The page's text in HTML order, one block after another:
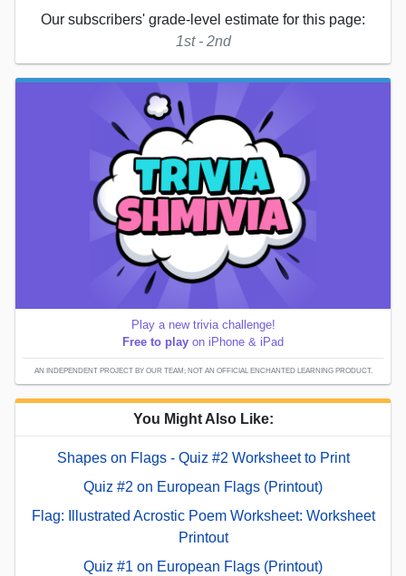
Our subscribers' grade-level estimate for this page:
1st - 2nd
Play a new trivia challenge!
Free to play on iPhone & iPad
AN INDEPENDENT PROJECT BY OUR TEAM; NOT AN OFFICIAL ENCHANTED LEARNING PRODUCT.
You Might Also Like:
Shapes on Flags - Quiz #2 Worksheet to Print
Quiz #2 on European Flags (Printout)
Flag: Illustrated Acrostic Poem Worksheet: Worksheet
Printout
Quiz #1 on European Flags (Printout)